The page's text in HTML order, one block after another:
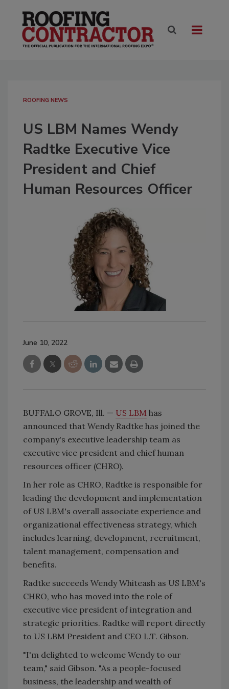
ROOFING NEWS
US LBM Names Wendy
Radtke Executive Vice
President and Chief
Human Resources Officer
June 10, 2022
BUFFALO GROVE, Ill. — US LBM has
announced that Wendy Radtke has joined the
company's executive leadership team as
executive vice president and chief human
resources officer (CHRO).
In her role as CHRO, Radtke is responsible for
leading the development and implementation
of US LBM's overall associate experience and
organizational effectiveness strategy, which
includes learning, development, recruitment,
talent management, compensation and
benefits.
Radtke succeeds Wendy Whiteash as US LBM's
CHRO, who has moved into the role of
executive vice president of integration and
strategic priorities. Radtke will report directly
to US LBM President and CEO L.T. Gibson.
"I'm delighted to welcome Wendy to our
team," said Gibson. "As a people-focused
business, the leadership and wealth of